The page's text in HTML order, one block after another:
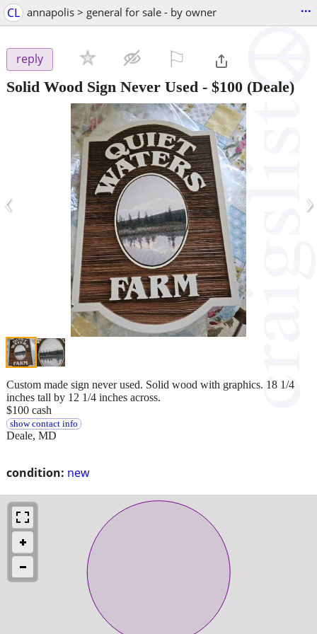
CL annapolis > general for sale - by owner ...
reply
Solid Wood Sign Never Used - $100 (Deale)
‹ ›
condition: new
Custom made sign never used. Solid wood with graphics. 18 1/4
inches tall by 12 1/4 inches across.
$100 cash
show contact info
Deale, MD